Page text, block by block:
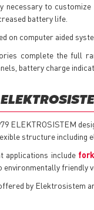
necessary to
battery life.
on computer aided
complete the full
battery charge
ELEKTROSISTEM
structure including
applications include
environmentally friendly
by Elektrosistem